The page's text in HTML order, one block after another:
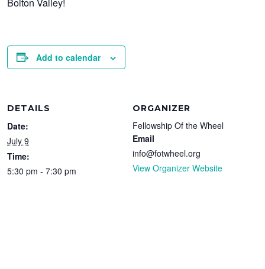
Add to calendar
DETAILS
Date:
July 9
Time:
5:30 pm - 7:30 pm
ORGANIZER
Fellowship Of the Wheel
Email
info@fotwheel.org
View Organizer Website